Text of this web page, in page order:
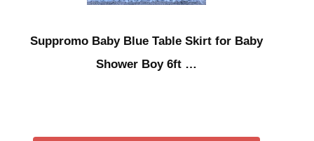
Suppromo Baby Blue Table Skirt for Baby
Shower Boy 6ft …